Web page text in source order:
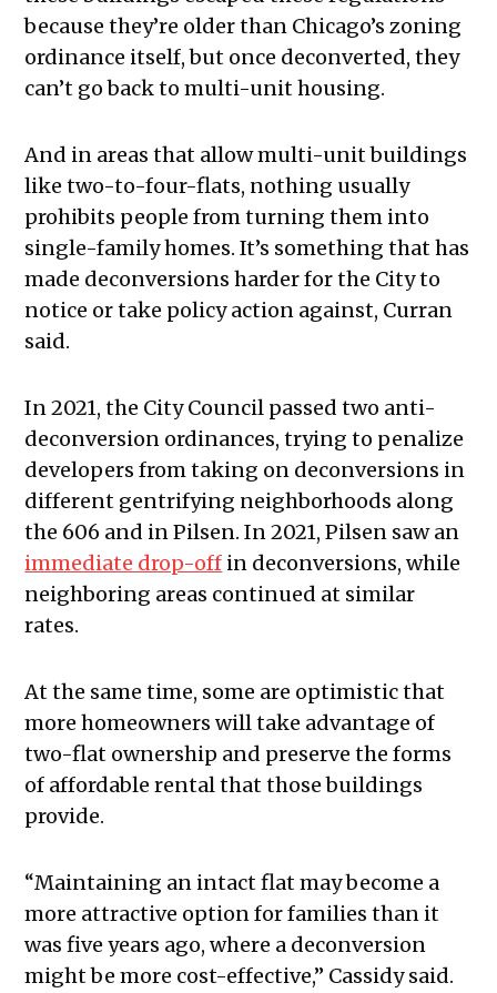
because they’re older than Chicago’s zoning
ordinance itself, but once deconverted, they
can’t go back to multi-unit housing.
And in areas that allow multi-unit buildings
like two-to-four-flats, nothing usually
prohibits people from turning them into
single-family homes. It’s something that has
made deconversions harder for the City to
notice or take policy action against, Curran
said.
In 2021, the City Council passed two anti-
deconversion ordinances, trying to penalize
developers from taking on deconversions in
different gentrifying neighborhoods along
the 606 and in Pilsen. In 2021, Pilsen saw an
immediate drop-off in deconversions, while
neighboring areas continued at similar
rates.
At the same time, some are optimistic that
more homeowners will take advantage of
two-flat ownership and preserve the forms
of affordable rental that those buildings
provide.
“Maintaining an intact flat may become a
more attractive option for families than it
was five years ago, where a deconversion
might be more cost-effective,” Cassidy said.